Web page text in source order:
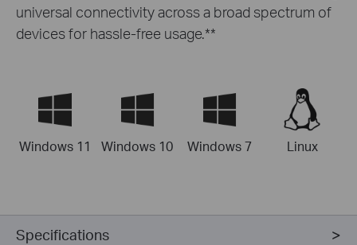
universal connectivity across a broad spectrum of
devices for hassle-free usage.**
Windows 11 Windows 10 Windows 7 Linux
Specifications